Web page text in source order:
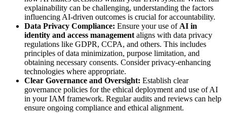
explainability can be challenging, understanding the factors
influencing AI-driven outcomes is crucial for accountability.
Data Privacy Compliance: Ensure your use of AI in
identity and access management aligns with data privacy
regulations like GDPR, CCPA, and others. This includes
principles of data minimization, purpose limitation, and
obtaining necessary consents. Consider privacy-enhancing
technologies where appropriate.
Clear Governance and Oversight: Establish clear
governance policies for the ethical deployment and use of AI
in your IAM framework. Regular audits and reviews can help
ensure ongoing compliance and ethical alignment.